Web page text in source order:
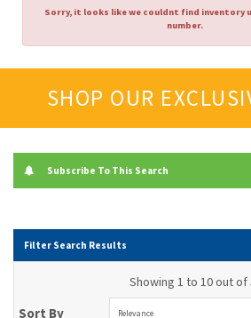
Sorry, it looks like we couldnt find inventory
number.
SHOP OUR
Subscribe To This Search
Filter Search Results
Showing 1 to 10 out of
Sort By Relevance